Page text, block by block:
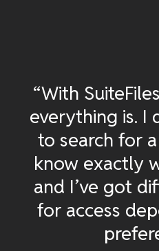
“With
everything is. I
to search for
know exactly
and I’ve got
for access